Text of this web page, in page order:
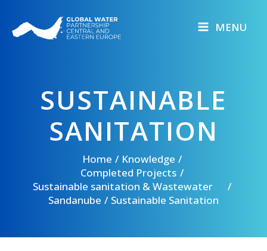
content
MENU
SUSTAINABLE
SANITATION
Home
Knowledge
Completed Projects
Sustainable sanitation & Wastewater
Sandanube
Sustainable Sanitation